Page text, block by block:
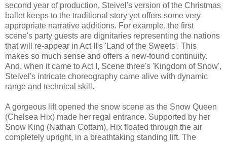
second year of production, Steivel's version of the Christmas
ballet keeps to the traditional story yet offers some very
appropriate narrative additions. For example, the first
scene's party guests are dignitaries representing the nations
that will re-appear in Act II's 'Land of the Sweets'. This
makes so much sense and offers a new-found continuity.
And, when it came to Act I, Scene three's 'Kingdom of Snow',
Steivel's intricate choreography came alive with dynamic
range and technical skill.
A gorgeous lift opened the snow scene as the Snow Queen
(Chelsea Hix) made her regal entrance. Supported by her
Snow King (Nathan Cottam), Hix floated through the air
completely upright, in a breathtaking standing lift. The